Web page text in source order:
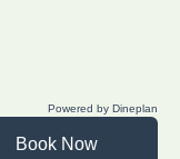
byHavas
Powered by Dineplan
Book Now